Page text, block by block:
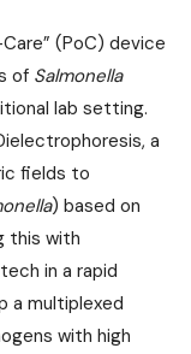
(PoC) device
of Salmonella
lab setting.
a
fields to
) based on
this with
in a rapid
a multiplexed
with high